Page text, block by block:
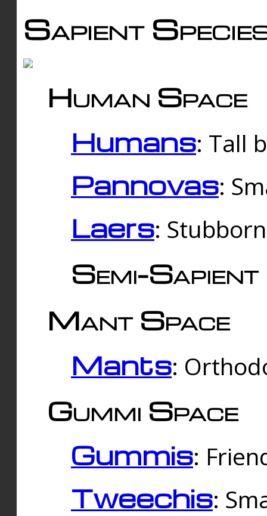
Sapient
Human Space
Humans: Tall
Pannovas:
Laers:
Semi-
Mant Space
Mants:
Gummi Space
Gummis:
Tweechis: